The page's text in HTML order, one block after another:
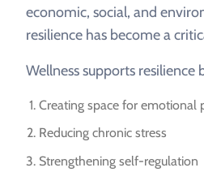
economic, social, and
resilience has become a
Wellness supports resilience
Creating space for emotional
Reducing chronic stress
Strengthening self-regulation